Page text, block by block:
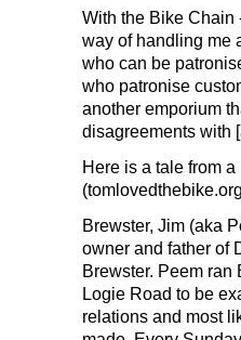
With the Bike Chain
way of handling me
who can be
who patronise
another emporium
disagreements with
Here is a tale from
Brewster, Jim (aka
owner and father of
Brewster. Peem ran
Logie Road to be
relations and most